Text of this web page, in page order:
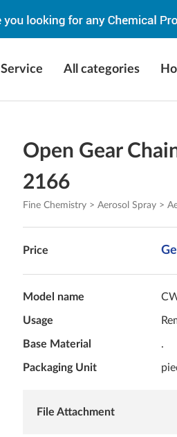
Service All categories
Open Gear
2166
Fine Chemistry > Aerosol Spray >
Price
Model name
Usage
Base Material .
Packaging Unit
File Attachment